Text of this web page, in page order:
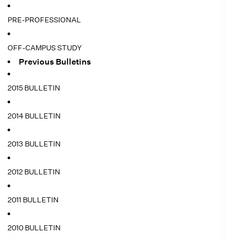
PRE-PROFESSIONAL
OFF-CAMPUS STUDY
Previous Bulletins
2015 BULLETIN
2014 BULLETIN
2013 BULLETIN
2012 BULLETIN
2011 BULLETIN
2010 BULLETIN